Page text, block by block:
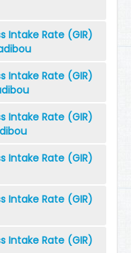
Intake Rate (GIR)
Intake Rate (GIR)
Intake Rate (GIR)
Intake Rate (GIR)
Intake Rate (GIR)
Intake Rate (GIR)